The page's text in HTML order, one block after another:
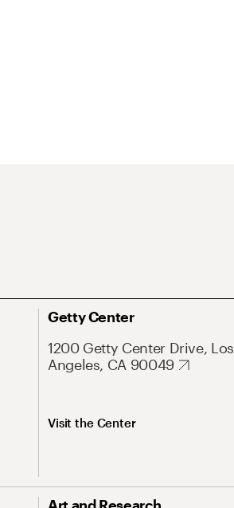
Getty Center
1200 Getty Center Drive, Los
Angeles, CA 90049
Visit the Center